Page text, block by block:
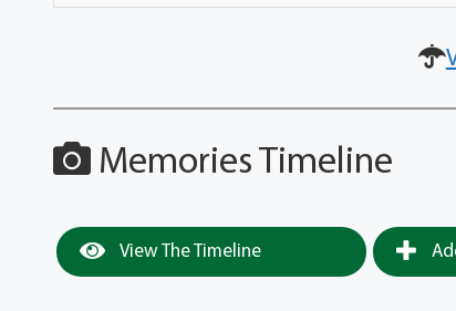
Memories Timeline
View The Timeline